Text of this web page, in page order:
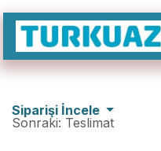
İçereği Atla
Siparişi İncele
Sonraki: Teslimat